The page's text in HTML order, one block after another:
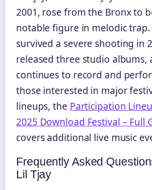
2001, rose from the Bronx to
notable figure in melodic trap.
survived a severe shooting in
released three studio albums,
continues to record and
those interested in major
lineups, the Participation
2025 Download Festival – Full
covers additional live music
Frequently Asked
Lil Tjay